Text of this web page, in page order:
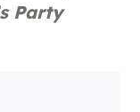
Party